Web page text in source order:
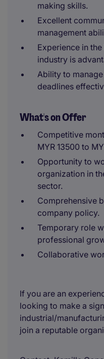
making skills.
Excellent
management
Experience in
industry is
Ability to
deadlines
What's on Offer
Competitive
MYR 13500 to
Opportunity to
organization in
sector.
Comprehensive
company policy.
Temporary role
professional
Collaborative
If you are an
looking to make a
industrial/
join a reputable